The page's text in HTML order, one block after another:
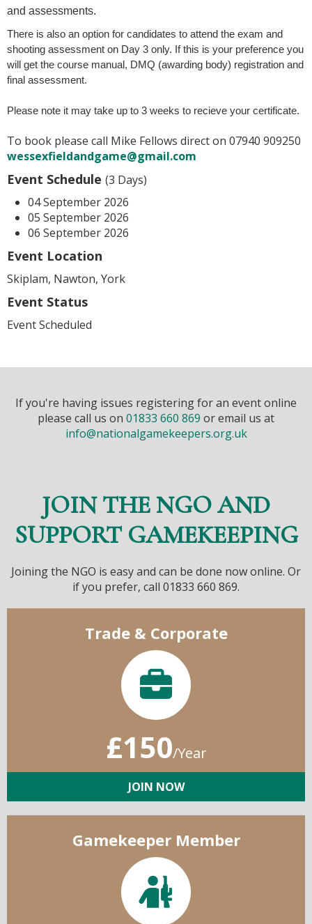
and assessments.
There is also an option for candidates to attend the exam and
shooting assessment on Day 3 only. If this is your preference you
will get the course manual, DMQ (awarding body) registration and
final assessment.
Please note it may take up to 3 weeks to recieve your certificate.
To book please call Mike Fellows direct on 07940 909250
wessexfieldandgame@gmail.com
Event Schedule (3 Days)
04 September 2026
05 September 2026
06 September 2026
Event Location
Skiplam, Nawton, York
Event Status
Event Scheduled
If you're having issues registering for an event online
please call us on 01833 660 869 or email us at
info@nationalgamekeepers.org.uk
JOIN THE NGO AND
SUPPORT GAMEKEEPING
Joining the NGO is easy and can be done now online. Or
if you prefer, call 01833 660 869.
Trade & Corporate
£150/Year
JOIN NOW
Gamekeeper Member